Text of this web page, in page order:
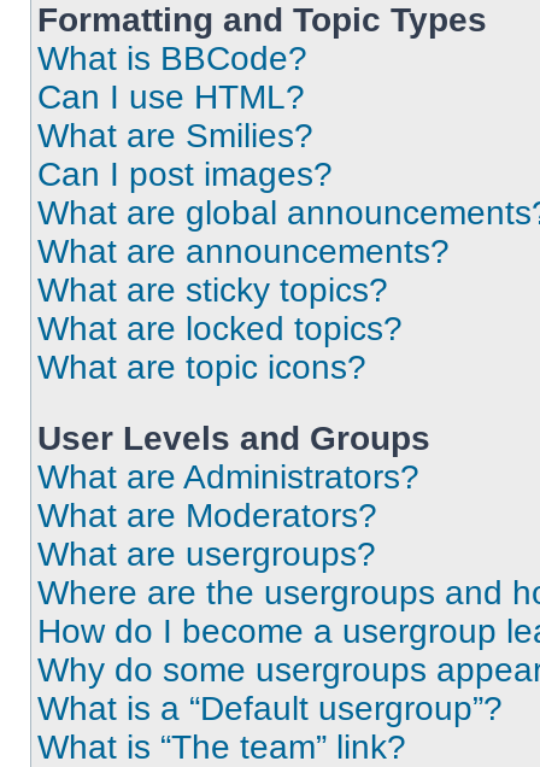
Formatting and Topic Types
What is BBCode?
Can I use HTML?
What are Smilies?
Can I post images?
What are global
What are announcements?
What are sticky topics?
What are locked topics?
What are topic icons?
User Levels and Groups
What are Administrators?
What are Moderators?
What are usergroups?
Where are the usergroups and
How do I become a usergroup
Why do some usergroups
What is a “Default usergroup”?
What is “The team” link?